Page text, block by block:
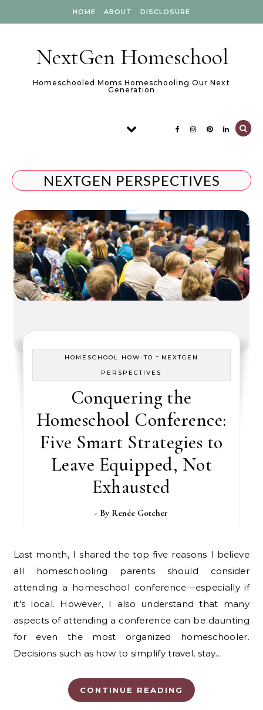
HOME ABOUT DISCLOSURE
NextGen Homeschool
Homeschooled Moms Homeschooling Our Next
Generation
NEXTGEN PERSPECTIVES
HOMESCHOOL HOW-TO - NEXTGEN
PERSPECTIVES
Conquering the
Homeschool Conference:
Five Smart Strategies to
Leave Equipped, Not
Exhausted
- By Renée Gotcher
Last month, I shared the top five reasons I believe
all homeschooling parents should consider
attending a homeschool conference—especially if
it’s local. However, I also understand that many
aspects of attending a conference can be daunting
for even the most organized homeschooler.
Decisions such as how to simplify travel, stay…
CONTINUE READING